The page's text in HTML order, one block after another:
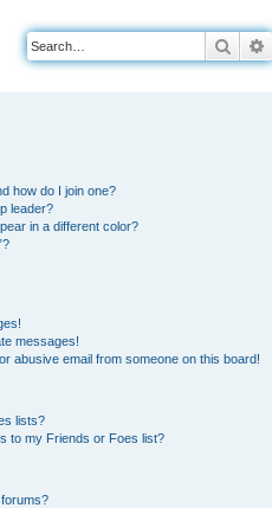
Search
how do I join one?
leader?
in a different color?
messages!
abusive email from someone on this board!
lists?
to my Friends or Foes list?